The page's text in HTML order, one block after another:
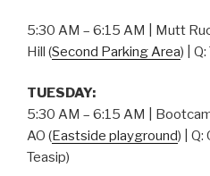
5:30 AM – 6:15 AM | Mutt
Hill (Second Parking Area) |
TUESDAY:
5:30 AM – 6:15 AM |
AO (Eastside playground) | Q:
Teasip)